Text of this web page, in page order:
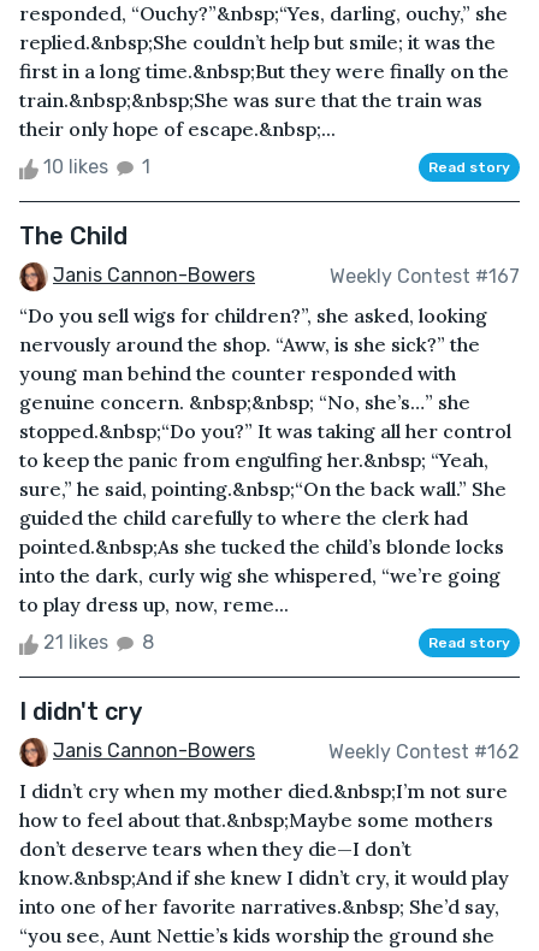
responded, “Ouchy?”&nbsp;“Yes, darling, ouchy,” she
replied.&nbsp;She couldn’t help but smile; it was the
first in a long time.&nbsp;But they were finally on the
train.&nbsp;&nbsp;She was sure that the train was
their only hope of escape.&nbsp;...
10 likes 1 Read story
The Child
Janis Cannon-Bowers Weekly Contest #167
“Do you sell wigs for children?”, she asked, looking
nervously around the shop. “Aww, is she sick?” the
young man behind the counter responded with
genuine concern. &nbsp;&nbsp; “No, she’s…” she
stopped.&nbsp;“Do you?” It was taking all her control
to keep the panic from engulfing her.&nbsp; “Yeah,
sure,” he said, pointing.&nbsp;“On the back wall.” She
guided the child carefully to where the clerk had
pointed.&nbsp;As she tucked the child’s blonde locks
into the dark, curly wig she whispered, “we’re going
to play dress up, now, reme...
21 likes 8 Read story
I didn't cry
Janis Cannon-Bowers Weekly Contest #162
I didn’t cry when my mother died.&nbsp;I’m not sure
how to feel about that.&nbsp;Maybe some mothers
don’t deserve tears when they die—I don’t
know.&nbsp;And if she knew I didn’t cry, it would play
into one of her favorite narratives.&nbsp; She’d say,
“you see, Aunt Nettie’s kids worship the ground she